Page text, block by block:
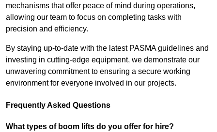
mechanisms that offer peace of mind during operations,
allowing our team to focus on completing tasks with
precision and efficiency.
By staying up-to-date with the latest PASMA guidelines and
investing in cutting-edge equipment, we demonstrate our
unwavering commitment to ensuring a secure working
environment for everyone involved in our projects.
Frequently Asked Questions
What types of boom lifts do you offer for hire?